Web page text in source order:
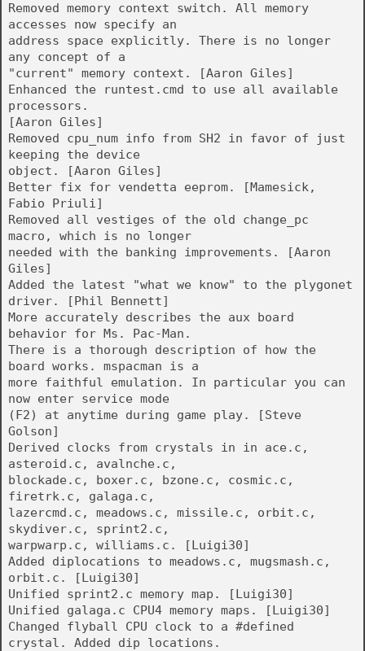
Removed memory context switch. All memory
accesses now specify an
address space explicitly. There is no longer
any concept of a
"current" memory context. [Aaron Giles]
Enhanced the runtest.cmd to use all available
processors.
[Aaron Giles]
Removed cpu_num info from SH2 in favor of just
keeping the device
object. [Aaron Giles]
Better fix for vendetta eeprom. [Mamesick,
Fabio Priuli]
Removed all vestiges of the old change_pc
macro, which is no longer
needed with the banking improvements. [Aaron
Giles]
Added the latest "what we know" to the plygonet
driver. [Phil Bennett]
More accurately describes the aux board
behavior for Ms. Pac-Man.
There is a thorough description of how the
board works. mspacman is a
more faithful emulation. In particular you can
now enter service mode
(F2) at anytime during game play. [Steve
Golson]
Derived clocks from crystals in in ace.c,
asteroid.c, avalnche.c,
blockade.c, boxer.c, bzone.c, cosmic.c,
firetrk.c, galaga.c,
lazercmd.c, meadows.c, missile.c, orbit.c,
skydiver.c, sprint2.c,
warpwarp.c, williams.c. [Luigi30]
Added diplocations to meadows.c, mugsmash.c,
orbit.c. [Luigi30]
Unified sprint2.c memory map. [Luigi30]
Unified galaga.c CPU4 memory maps. [Luigi30]
Changed flyball CPU clock to a #defined
crystal. Added dip locations.